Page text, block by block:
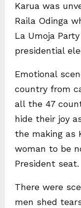
Karua was
Raila Odinga
La Umoja
presidential
Emotional
country from
all the 47
hide their joy
the making as
woman to be
President seat.
There were
men shed